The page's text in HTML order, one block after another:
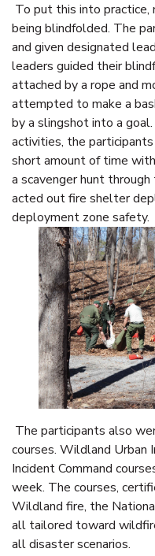
To put this into
being blindfolded. The
and given designated
leaders guided their
attached by a rope and
attempted to make a
by a slingshot into a
activities, the
short amount of time
a scavenger hunt
acted out fire shelter
deployment zone safety.
The participants also
courses. Wildland Urban
Incident Command
week. The courses,
Wildland fire, the
all tailored toward
all disaster scenarios.